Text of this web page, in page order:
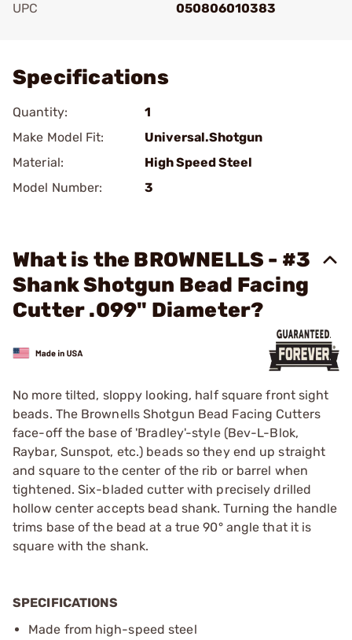
UPC
050806010383
Specifications
Quantity:
1
Make Model Fit:
Universal.Shotgun
Material:
High Speed Steel
Model Number:
3
What is the BROWNELLS - #3
Shank Shotgun Bead Facing
Cutter .099" Diameter?
No more tilted, sloppy looking, half square front sight
beads. The Brownells Shotgun Bead Facing Cutters
face-off the base of 'Bradley'-style (Bev-L-Blok,
Raybar, Sunspot, etc.) beads so they end up straight
and square to the center of the rib or barrel when
tightened. Six-bladed cutter with precisely drilled
hollow center accepts bead shank. Turning the handle
trims base of the bead at a true 90° angle that it is
square with the shank.
SPECIFICATIONS
Made from high-speed steel